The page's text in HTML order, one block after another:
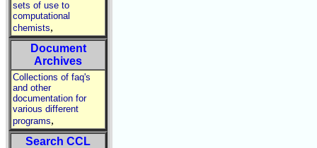
sets of use to
computational
chemists,
Document
Archives
Collections of faq's
and other
documentation for
various different
programs,
Search CCL